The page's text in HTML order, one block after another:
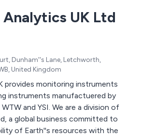
Analytics UK Ltd
Dunham''s Lane, Letchworth,
United Kingdom
provides monitoring instruments
instruments manufactuered by
and YSI. We are a division of
a global business committed to
of Earth''s resources with the